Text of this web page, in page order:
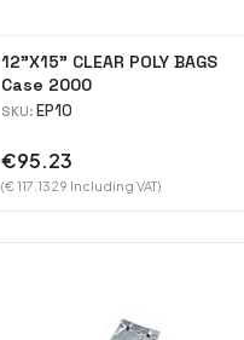
12"X15" CLEAR POLY BAGS
Case 2000
SKU: EP10
€95.23
(€ 117.1329 Including VAT)